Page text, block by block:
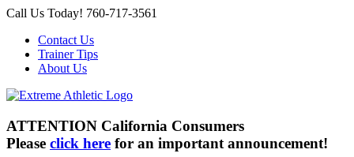
Skip
content
Call Us Today! 760-717-3561
Contact Us
Trainer Tips
About Us
ATTENTION California Consumers
Please click here for an important announcement!